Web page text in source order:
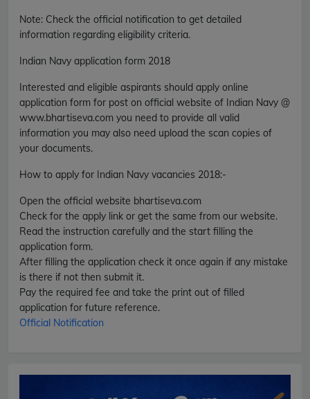
Note: Check the official notification to get detailed
information regarding eligibility criteria.
Indian Navy application form 2018
Interested and eligible aspirants should apply online
application form for post on official website of Indian Navy @
www.bhartiseva.com you need to provide all valid
information you may also need upload the scan copies of
your documents.
How to apply for Indian Navy vacancies 2018:-
Open the official website bhartiseva.com
Check for the apply link or get the same from our website.
Read the instruction carefully and the start filling the
application form.
After filling the application check it once again if any mistake
is there if not then submit it.
Pay the required fee and take the print out of filled
application for future reference.
Official Notification